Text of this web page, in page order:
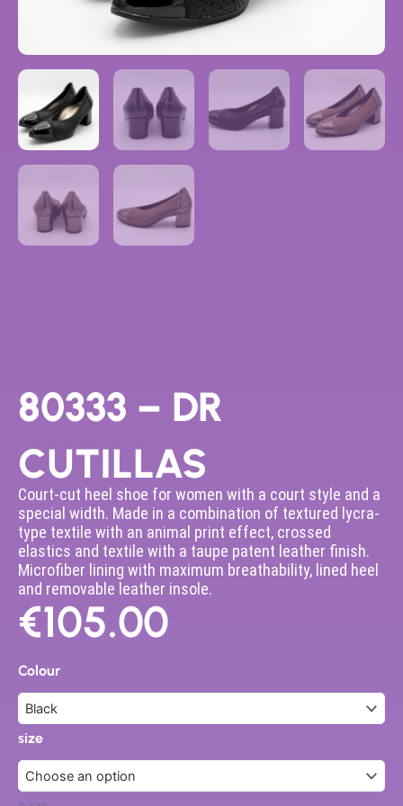
80333 – DR
CUTILLAS
Court-cut heel shoe for women with a court style and a
special width. Made in a combination of textured lycra-
type textile with an animal print effect, crossed
elastics and textile with a taupe patent leather finish.
Microfiber lining with maximum breathability, lined heel
and removable leather insole.
€105.00
Colour
size
-
CUTILLAS
quantity